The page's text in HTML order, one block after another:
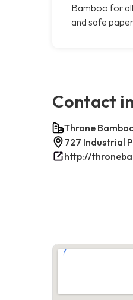
Bamboo for
and safe
Contact
Throne
727 Industrial
http://